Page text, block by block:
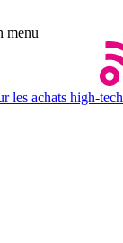
menu
les achats high-tech